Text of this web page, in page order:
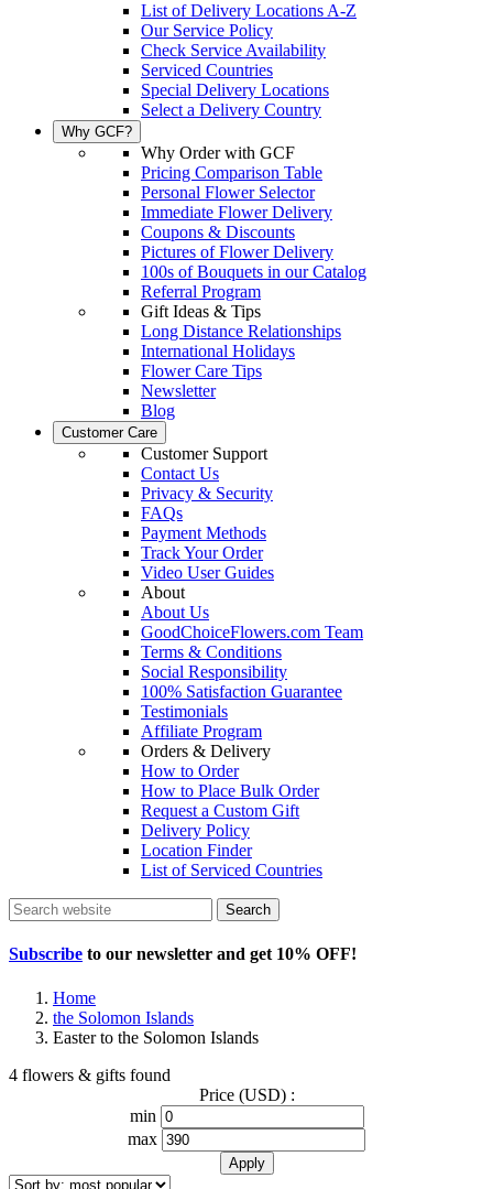
List of Delivery Locations A-Z
Our Service Policy
Check Service Availability
Serviced Countries
Special Delivery Locations
Select a Delivery Country
Why GCF?
Why Order with GCF
Pricing Comparison Table
Personal Flower Selector
Immediate Flower Delivery
Coupons & Discounts
Pictures of Flower Delivery
100s of Bouquets in our Catalog
Referral Program
Gift Ideas & Tips
Long Distance Relationships
International Holidays
Flower Care Tips
Newsletter
Blog
Customer Care
Customer Support
Contact Us
Privacy & Security
FAQs
Payment Methods
Track Your Order
Video User Guides
About
About Us
GoodChoiceFlowers.com Team
Terms & Conditions
Social Responsibility
100% Satisfaction Guarantee
Testimonials
Affiliate Program
Orders & Delivery
How to Order
How to Place Bulk Order
Request a Custom Gift
Delivery Policy
Location Finder
List of Serviced Countries
Search
Subscribe to our newsletter and get 10% OFF!
Home
the Solomon Islands
Easter to the Solomon Islands
4 flowers & gifts found
Price (USD) :
min
max